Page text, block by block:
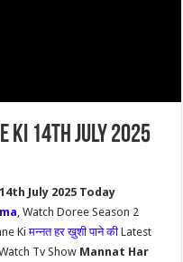
Ki 14th July 2025
July 2025 Today
, Watch Doree Season 2
Kiमन्नत हर ख़ुशी पाने कीLatest
Tv Show Mannat Har